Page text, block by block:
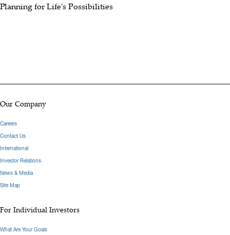
Planning for Life's Possibilities
Our Company
Careers
Contact Us
International
Investor Relations
News & Media
Site Map
For Individual Investors
What Are Your Goals